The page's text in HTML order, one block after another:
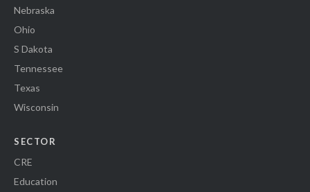
Nebraska
Ohio
S Dakota
Tennessee
Texas
Wisconsin
SECTOR
CRE
Education